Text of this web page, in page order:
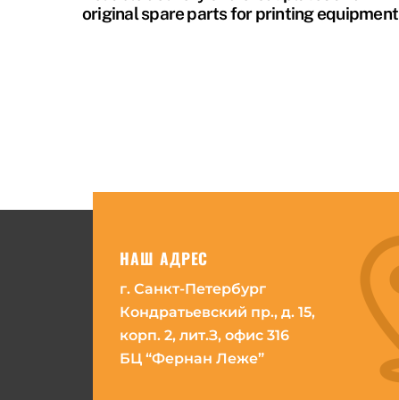
original spare parts for printing equipment
НАШ АДРЕС
г. Санкт-Петербург
Кондратьевский пр., д. 15,
корп. 2, лит.З, офис 316
БЦ “Фернан Леже”